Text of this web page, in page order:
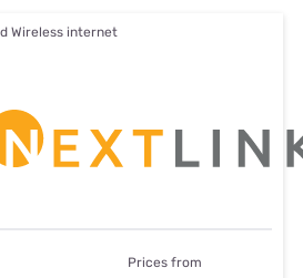
Wireless internet
Prices from